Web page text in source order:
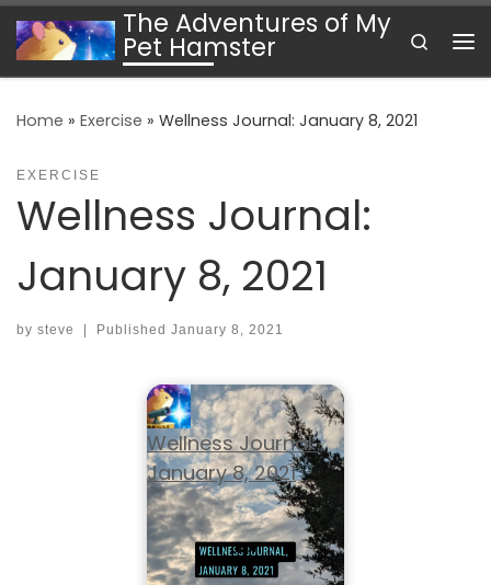
Skip to contentThe Adventures of My
Pet Hamster
Search
Home » Exercise » Wellness Journal: January 8, 2021
EXERCISE
Wellness Journal:
January 8, 2021
by steve Published January 8, 2021
Wellness Journal:
January 8, 2021